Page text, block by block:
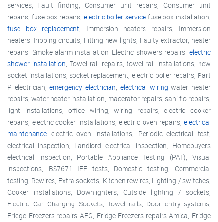
services, Fault finding, Consumer unit repairs, Consumer unit
repairs, fuse box repairs, electric boiler service fuse box installation,
fuse box replacement, Immersion heaters repairs, Immersion
heaters Tripping circuits, Fitting new lights, Faulty extractor, heater
repairs, Smoke alarm installation, Electric showers repairs, electric
shower installation, Towel rail repairs, towel rail installations, new
socket installations, socket replacement, electric boiler repairs, Part
P electrician,emergency electrician, electrical wiring water heater
repairs, water heater installation, macerator repairs, sani flo repairs,
light installations, office wiring, wiring repairs, electric cooker
repairs, electric cooker installations, electric oven repairs, electrical
maintenance electric oven installations, Periodic electrical test,
electrical inspection, Landlord electrical inspection, Homebuyers
electrical inspection, Portable Appliance Testing (PAT), Visual
inspections, BS7671 IEE tests, Domestic testing, Commercial
testing, Rewires, Extra sockets, Kitchen rewires, Lighting / switches,
Cooker installations, Downlighters, Outside lighting / sockets,
Electric Car Charging Sockets, Towel rails, Door entry systems,
Fridge Freezers repairs AEG, Fridge Freezers repairs Amica, Fridge